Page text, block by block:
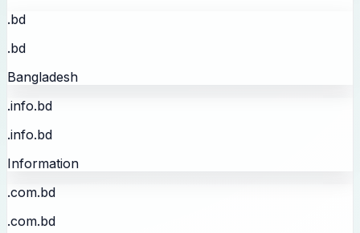
.bd
.bd
Bangladesh
.info.bd
.info.bd
Information
.com.bd
.com.bd